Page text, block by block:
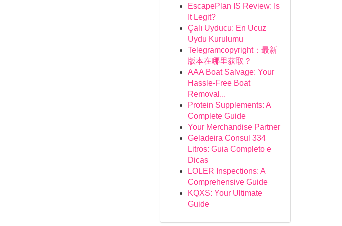
EscapePlan IS Review: Is
It Legit?
Çalı Uyducu: En Ucuz
Uydu Kurulumu
Telegramcopyright：最新
版本在哪里获取？
AAA Boat Salvage: Your
Hassle-Free Boat
Removal...
Protein Supplements: A
Complete Guide
Your Merchandise Partner
Geladeira Consul 334
Litros: Guia Completo e
Dicas
LOLER Inspections: A
Comprehensive Guide
KQXS: Your Ultimate
Guide